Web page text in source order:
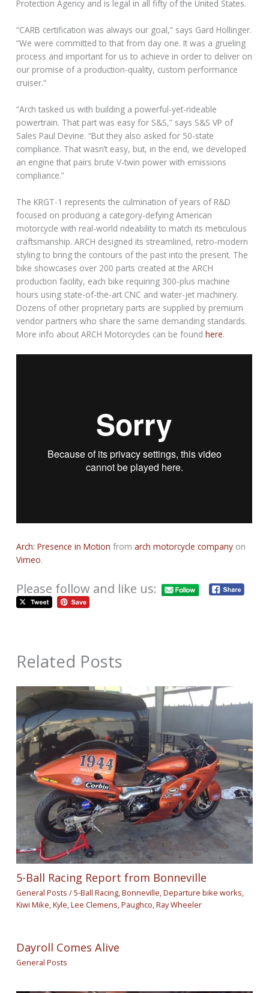
Protection Agency and is legal in all fifty of the United States.
“CARB certification was always our goal,” says Gard Hollinger.
“We were committed to that from day one. It was a grueling
process and important for us to achieve in order to deliver on
our promise of a production-quality, custom performance
cruiser.”
“Arch tasked us with building a powerful-yet-rideable
powertrain. That part was easy for S&S,” says S&S VP of
Sales Paul Devine. “But they also asked for 50-state
compliance. That wasn’t easy, but, in the end, we developed
an engine that pairs brute V-twin power with emissions
compliance.”
The KRGT-1 represents the culmination of years of R&D
focused on producing a category-defying American
motorcycle with real-world rideability to match its meticulous
craftsmanship. ARCH designed its streamlined, retro-modern
styling to bring the contours of the past into the present. The
bike showcases over 200 parts created at the ARCH
production facility, each bike requiring 300-plus machine
hours using state-of-the-art CNC and water-jet machinery.
Dozens of other proprietary parts are supplied by premium
vendor partners who share the same demanding standards.
More info about ARCH Motorcycles can be foundhere.
Arch: Presence in Motion fromarch motorcycle company on
Vimeo.
Please follow and like us:
Related Posts
5-Ball Racing Report from Bonneville
General Posts /5-Ball Racing,Bonneville,Departure bike works,
Kiwi Mike,Kyle,Lee Clemens,Paughco,Ray Wheeler
Dayroll Comes Alive
General Posts